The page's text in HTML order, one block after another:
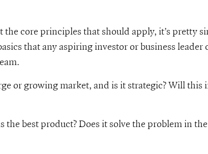
core principles that should apply, it’s pretty
that any aspiring investor or business leader
or growing market, and is it strategic? Will this
best product? Does it solve the problem in